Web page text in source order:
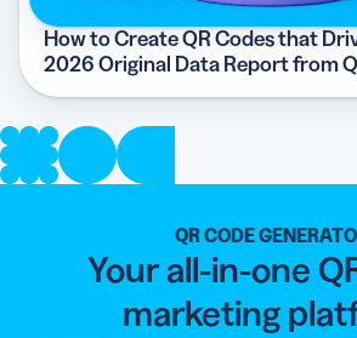
How to Create QR Codes that
2026 Original Data Report from
QR CODE
Your all-in-one
marketing